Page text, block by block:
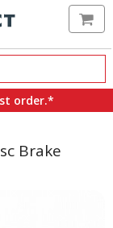
order.*
Brake